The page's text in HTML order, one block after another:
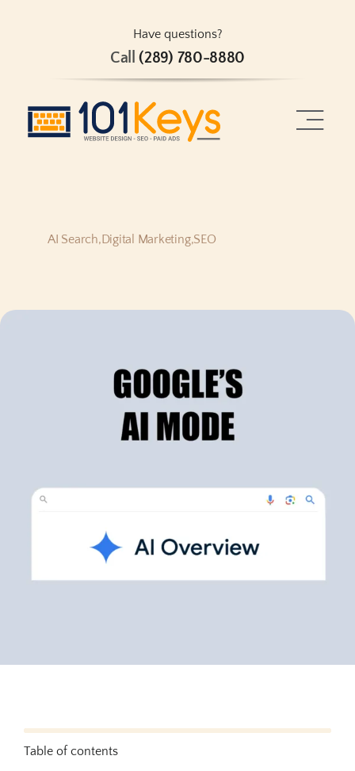
Have questions?
Call(289) 780-8880
Toggle
AI Search, Digital Marketing,SEO
Table of contents